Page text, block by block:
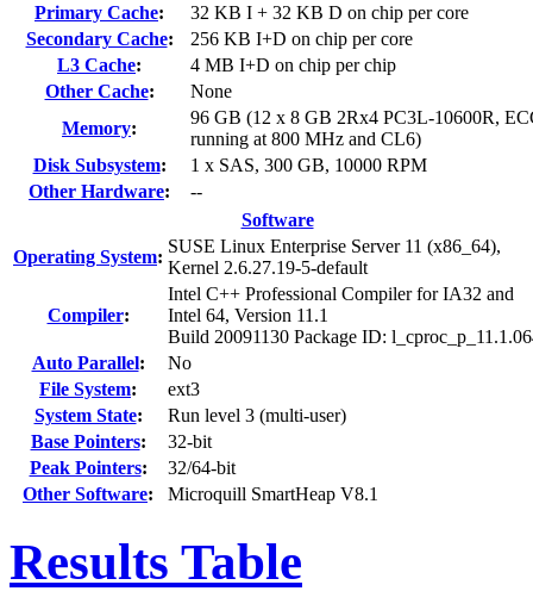
Primary Cache:
32 KB I + 32 KB D on chip per core
Secondary Cache:
256 KB I+D on chip per core
L3 Cache:
4 MB I+D on chip per chip
Other Cache:
None
Memory:
96 GB (12 x 8 GB 2Rx4 PC3L-10600R,
running at 800 MHz and CL6)
Disk Subsystem:
1 x SAS, 300 GB, 10000 RPM
Other Hardware:
--
Software
Operating System:
SUSE Linux Enterprise Server 11 (x86_64),
Kernel 2.6.27.19-5-default
Compiler:
Intel C++ Professional Compiler for IA32 and
Intel 64, Version 11.1
Build 20091130 Package ID:
Auto Parallel:
No
File System:
ext3
System State:
Run level 3 (multi-user)
Base Pointers:
32-bit
Peak Pointers:
32/64-bit
Other Software: Microquill SmartHeap V8.1
Results Table